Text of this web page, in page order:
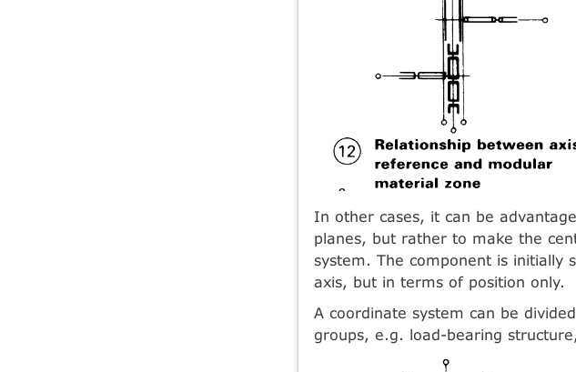
In other cases, it can be
planes, but rather to make the
system. The component is initially
axis, but in terms of position only.
A coordinate system can be
groups, e.g. load-bearing